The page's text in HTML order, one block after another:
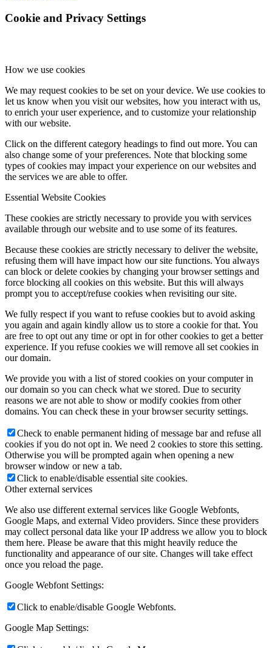
Cookie and Privacy Settings
How we use cookies
We may request cookies to be set on your device. We use cookies to
let us know when you visit our websites, how you interact with us,
to enrich your user experience, and to customize your relationship
with our website.
Click on the different category headings to find out more. You can
also change some of your preferences. Note that blocking some
types of cookies may impact your experience on our websites and
the services we are able to offer.
Essential Website Cookies
These cookies are strictly necessary to provide you with services
available through our website and to use some of its features.
Because these cookies are strictly necessary to deliver the website,
refusing them will have impact how our site functions. You always
can block or delete cookies by changing your browser settings and
force blocking all cookies on this website. But this will always
prompt you to accept/refuse cookies when revisiting our site.
We fully respect if you want to refuse cookies but to avoid asking
you again and again kindly allow us to store a cookie for that. You
are free to opt out any time or opt in for other cookies to get a better
experience. If you refuse cookies we will remove all set cookies in
our domain.
We provide you with a list of stored cookies on your computer in
our domain so you can check what we stored. Due to security
reasons we are not able to show or modify cookies from other
domains. You can check these in your browser security settings.
Check to enable permanent hiding of message bar and refuse all
cookies if you do not opt in. We need 2 cookies to store this setting.
Otherwise you will be prompted again when opening a new
browser window or new a tab.
Click to enable/disable essential site cookies.
Other external services
We also use different external services like Google Webfonts,
Google Maps, and external Video providers. Since these providers
may collect personal data like your IP address we allow you to block
them here. Please be aware that this might heavily reduce the
functionality and appearance of our site. Changes will take effect
once you reload the page.
Google Webfont Settings:
Click to enable/disable Google Webfonts.
Google Map Settings: